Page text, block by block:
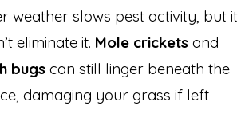
weather slows pest activity, but it
eliminate it. Mole crickets and
bugs can still linger beneath the
damaging your grass if left